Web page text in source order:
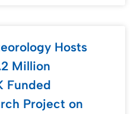
Hosts
Million
Funded
Project on